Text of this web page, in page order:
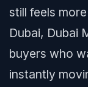
still feels
Dubai, Dubai
buyers who
instantly